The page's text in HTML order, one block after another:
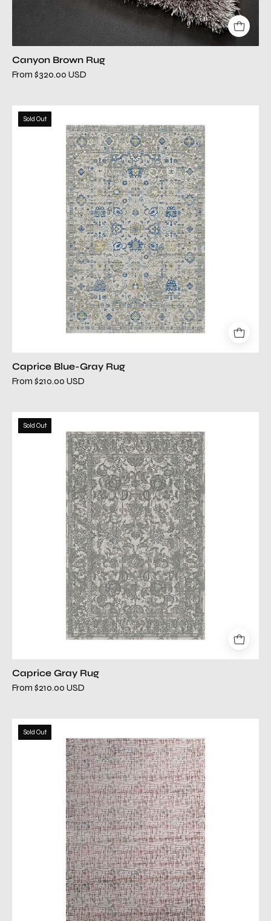
Canyon Brown Rug
From $320.00 USD
blue
gray
rug
Sold Out
Caprice Blue-Gray Rug
From $210.00 USD
gray
rug
Sold Out
Caprice Gray Rug
From $210.00 USD
cream
red
rug
Sold Out